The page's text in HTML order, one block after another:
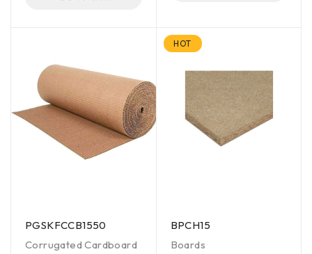
PGSKFCCB1550
Corrugated Cardboard
HOT
BPCH15
Boards